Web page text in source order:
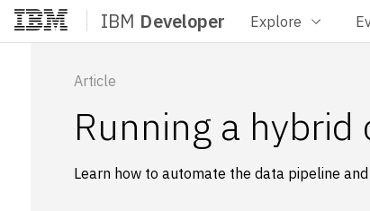
IBM Developer Explore
Article
Running a
Learn how to automate the data pipeline